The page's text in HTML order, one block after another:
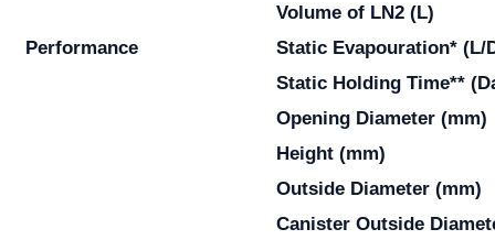
Performance
Volume of LN2 (L)
Static Evapouration* (L/
Static Holding Time**
Opening Diameter (mm)
Height (mm)
Outside Diameter (mm)
Canister Outside